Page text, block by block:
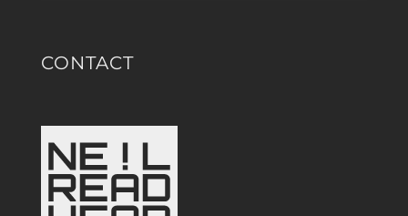
CONTACT